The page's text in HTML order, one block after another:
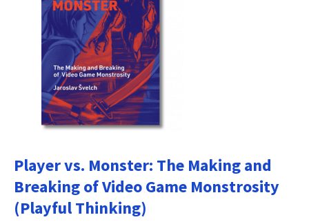
Player vs. Monster: The Making and
Breaking of Video Game Monstrosity
(Playful Thinking)